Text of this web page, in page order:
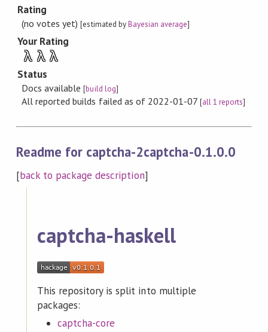
Rating
(no votes yet)[estimated byBayesian average]
Your Rating
λ λ λ
Status
Docs available[build log]
All reported builds failed as of 2022-01-07[all 1 reports]
Readme for captcha-2captcha-0.1.0.0
[back to package description]
captcha-haskell
This repository is split into multiple
packages:
captcha-core